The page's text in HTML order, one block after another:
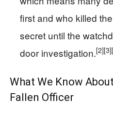
first and who killed
secret until the
door investigation.[2][3]
What We Know
Fallen Officer